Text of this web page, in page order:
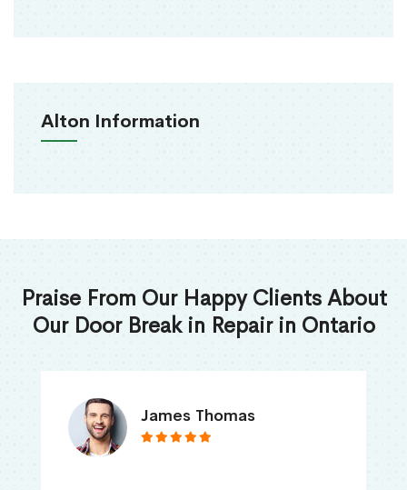
Alton Information
Praise From Our Happy Clients About
Our Door Break in Repair in Ontario
James Thomas